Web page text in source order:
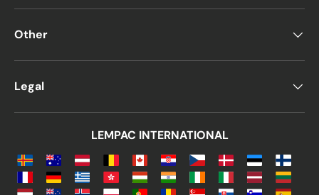
Other
Legal
LEMPAC INTERNATIONAL